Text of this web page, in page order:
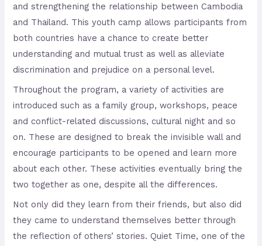
and strengthening the relationship between Cambodia
and Thailand. This youth camp allows participants from
both countries have a chance to create better
understanding and mutual trust as well as alleviate
discrimination and prejudice on a personal level.
Throughout the program, a variety of activities are
introduced such as a family group, workshops, peace
and conflict-related discussions, cultural night and so
on. These are designed to break the invisible wall and
encourage participants to be opened and learn more
about each other. These activities eventually bring the
two together as one, despite all the differences.
Not only did they learn from their friends, but also did
they came to understand themselves better through
the reflection of others’ stories. Quiet Time, one of the